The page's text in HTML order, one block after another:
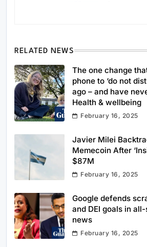
RELATED NEWS
The one change
phone to ‘do not
ago – and have
Health & wellbeing
February 16, 2025
Javier Milei
Memecoin After
$87M
February 16, 2025
Google defends
and DEI goals in
news
February 16, 2025